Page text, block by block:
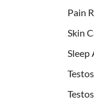
Pain
Skin
Sleep